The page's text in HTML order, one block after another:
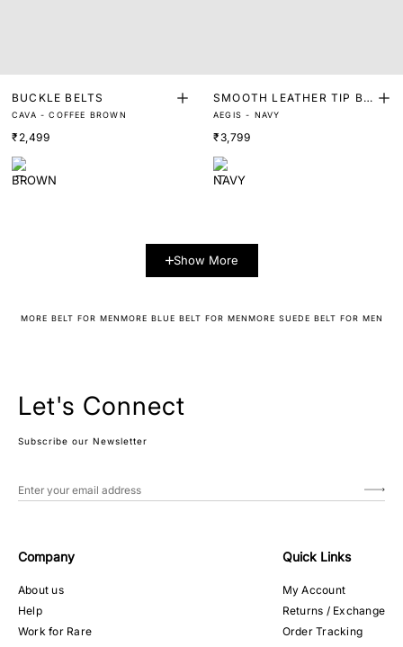
BUCKLE BELTS
CAVA - COFFEE BROWN
₹2,499
SMOOTH LEATHER TIP BE
LT
AEGIS - NAVY
₹3,799
Show More
MORE BELT FOR MENMORE BLUE BELT FOR MENMORE SUEDE BELT FOR MEN
Let's Connect
Subscribe our Newsletter
Company
About us
Help
Work for Rare
Quick Links
My Account
Returns / Exchange
Order Tracking